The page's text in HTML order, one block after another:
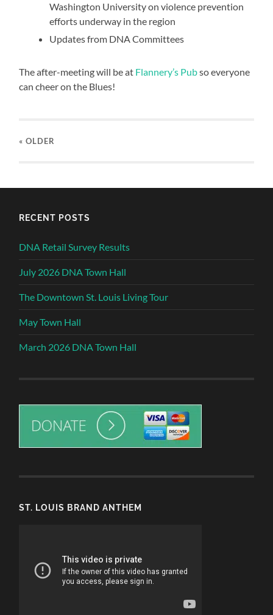
Washington University on violence prevention
efforts underway in the region
Updates from DNA Committees
The after-meeting will be at Flannery’s Pubso everyone
can cheer on the Blues!
« OLDER
RECENT POSTS
DNA Retail Survey Results
July 2026 DNA Town Hall
The Downtown St. Louis Living Tour
May Town Hall
March 2026 DNA Town Hall
ST. LOUIS BRAND ANTHEM